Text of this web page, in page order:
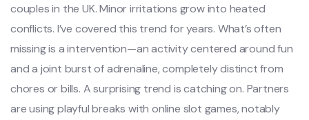
couples in the UK. Minor irritations grow into heated
conflicts. I’ve covered this trend for years. What’s often
missing is a intervention—an activity centered around fun
and a joint burst of adrenaline, completely distinct from
chores or bills. A surprising trend is catching on. Partners
are using playful breaks with online slot games, notably